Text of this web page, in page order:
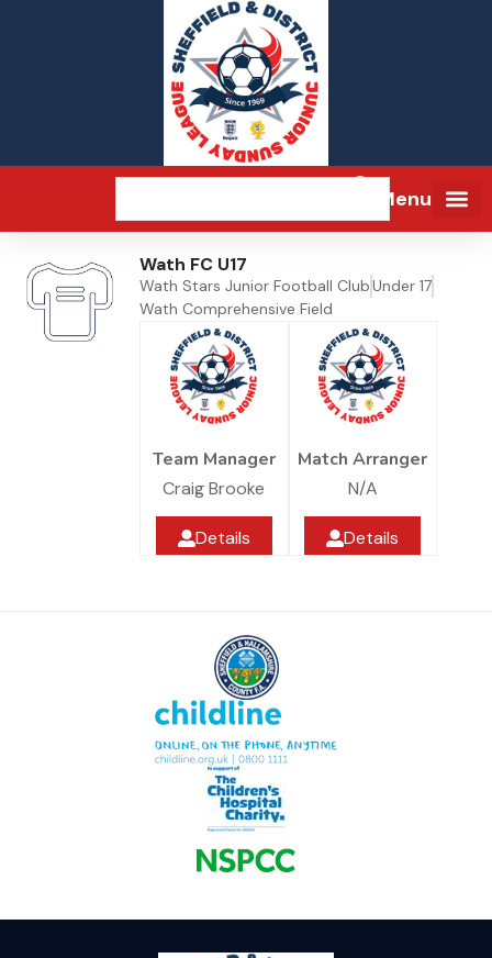
Menu
Wath FC U17
Wath Stars Junior Football ClubUnder 17
Wath Comprehensive Field
Team Manager
Craig Brooke
Details
Match Arranger
N/A
Details